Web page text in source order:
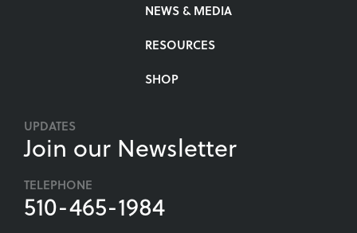
NEWS & MEDIA
RESOURCES
SHOP
UPDATES
Join our Newsletter
TELEPHONE
510-465-1984